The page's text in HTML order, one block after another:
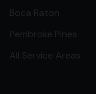
Boca Raton
Pembroke Pines
All Service Areas